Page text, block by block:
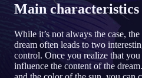
Polski NL Nederlands
Norsk FI Suomi
Význam snů
Rozlušti, co tvé sny znamenají
Main
While it’s not always the case,
dream often leads to two
control. Once you realize that
influence the content of the